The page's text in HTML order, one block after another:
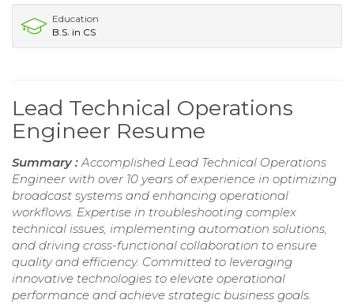
Education
B.S. in CS
Lead Technical Operations
Engineer Resume
Summary :Accomplished Lead Technical Operations
Engineer with over 10 years of experience in optimizing
broadcast systems and enhancing operational
workflows. Expertise in troubleshooting complex
technical issues, implementing automation solutions,
and driving cross-functional collaboration to ensure
quality and efficiency. Committed to leveraging
innovative technologies to elevate operational
performance and achieve strategic business goals.